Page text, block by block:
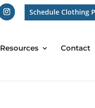
Schedule Clothing
Resources Contact